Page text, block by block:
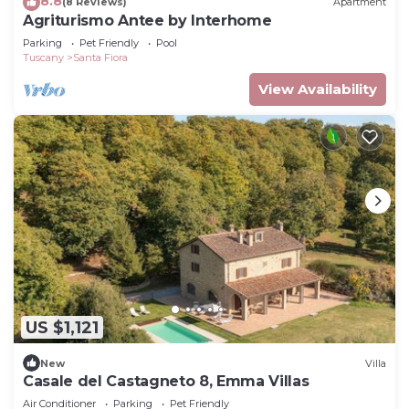
Agriturismo Antee by Interhome
Parking Pet Friendly
Pool
Tuscany
Santa Fiora
View Availability
US $1,121
New Villa
Casale del Castagneto 8, Emma Villas
Air Conditioner Parking
Pet Friendly